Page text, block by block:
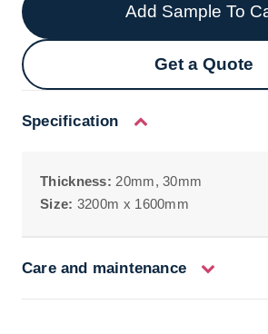
Add Sample To
Get a Quote
Specification
Thickness: 20mm, 30mm
Size: 3200m x 1600mm
Care and maintenance